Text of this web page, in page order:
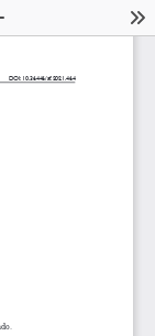
DOI: 10.36446/af.2021.464